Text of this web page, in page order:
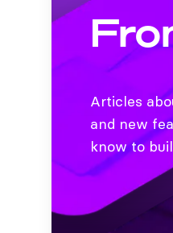
Articles
and new
know to